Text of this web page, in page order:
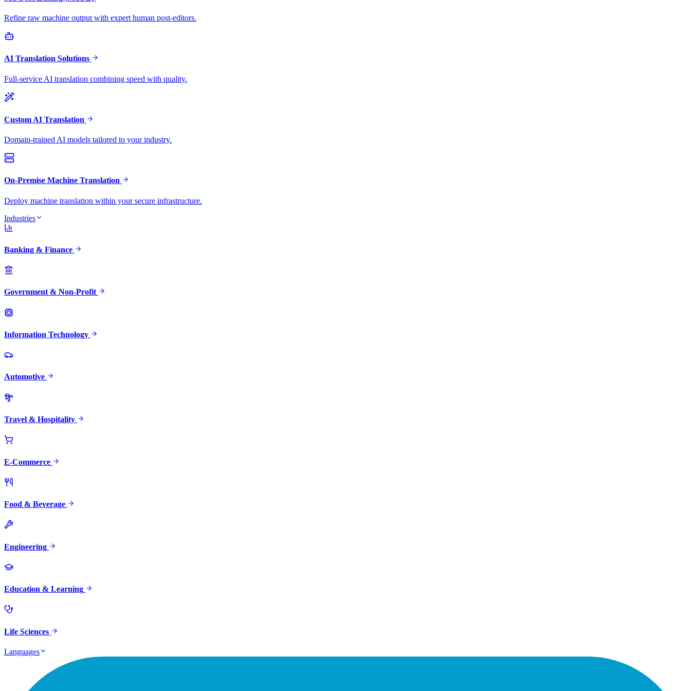
Refine raw machine output with expert human post-editors.
AI Translation Solutions
Full-service AI translation combining speed with quality.
Custom AI Translation
Domain-trained AI models tailored to your industry.
On-Premise Machine Translation
Deploy machine translation within your secure infrastructure.
Industries
Banking & Finance
Government & Non-Profit
Information Technology
Automotive
Travel & Hospitality
E-Commerce
Food & Beverage
Engineering
Education & Learning
Life Sciences
Languages